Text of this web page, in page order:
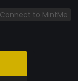
Connect to MintMe